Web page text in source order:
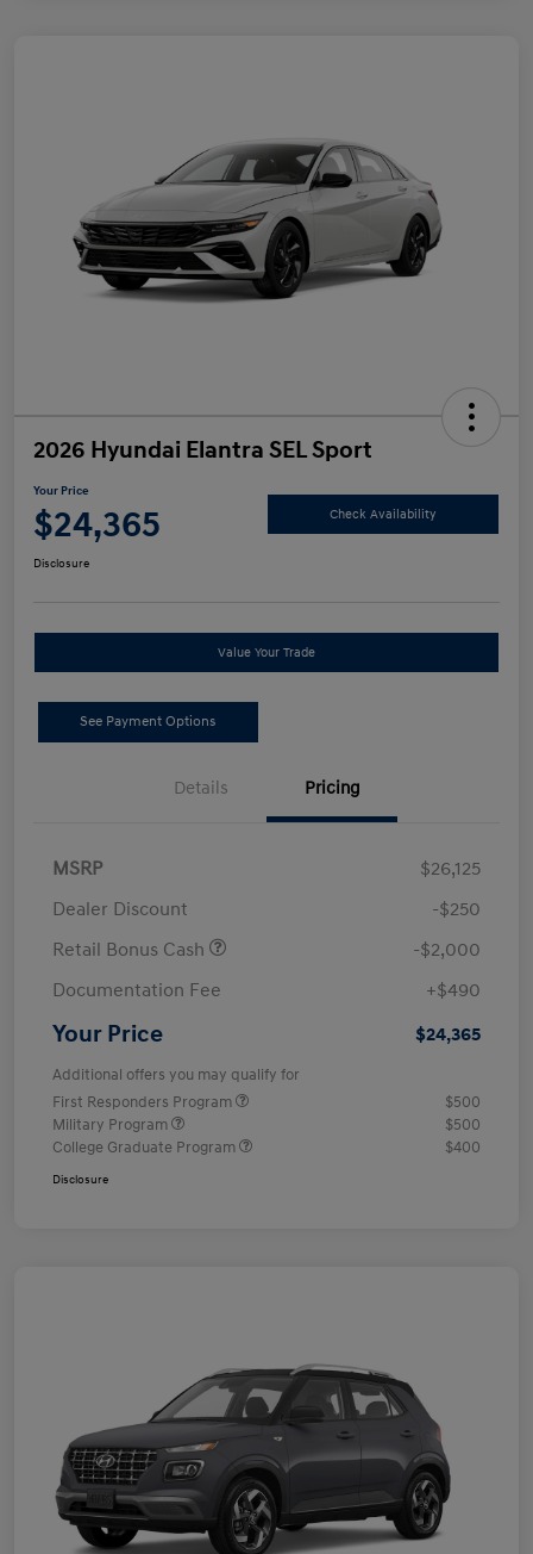
2026 Hyundai Elantra SEL Sport
Your Price
$24,365 Check Availability
Disclosure
Value Your Trade
See Payment Options
Details Pricing
MSRP
$26,125
Dealer Discount
-$250
Retail Bonus Cash
-$2,000
Documentation Fee
+$490
Your Price $24,365
Additional offers you may qualify for
First Responders Program
$500
Military Program
$500
College Graduate Program
$400
Disclosure